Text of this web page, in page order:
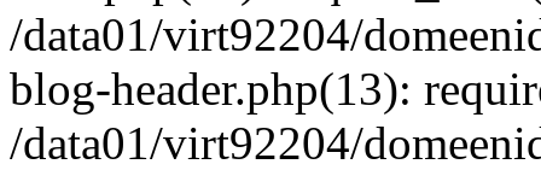
/data01/virt92204/
blog-header.php(13):
/data01/virt92204/